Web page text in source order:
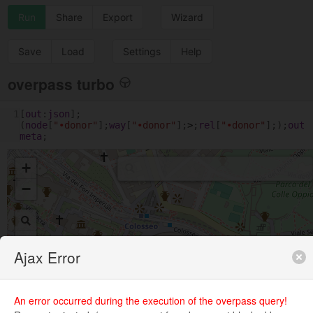
Run Share Export Wizard
Save Load Settings Help
overpass turbo
[out : json ];
( node [ " •donor" ];way [ " •donor" ]; > ; rel [ " •donor" ];); out
meta ;
+
−
Ajax Error
An error occurred during the execution of the overpass query!